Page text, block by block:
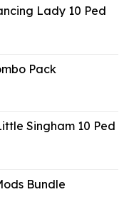
Lady 10 Ped
Pack
Singham 10 Ped
Bundle